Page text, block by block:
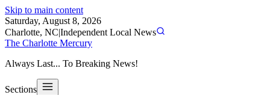
Skip to main content
Saturday, August 8, 2026
Charlotte, NC|Independent Local News
The Charlotte Mercury
Always Last... To Breaking News!
Sections